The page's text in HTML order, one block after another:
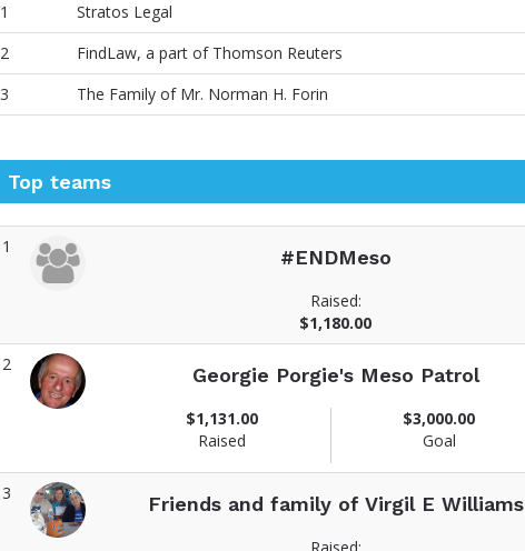
1
Stratos Legal
2
FindLaw, a part of Thomson Reuters
3
The Family of Mr. Norman H. Forin
Top teams
1 #ENDMeso
Raised:
$1,180.00
2 Georgie Porgie's Meso Patrol
$1,131.00
Raised
$3,000.00
Goal
3 Friends and family of Virgil E Williams